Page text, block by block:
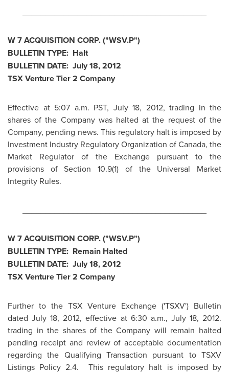
W 7 ACQUISITION CORP. ("WSV.P")
BULLETIN TYPE: Halt
BULLETIN DATE: July 18, 2012
TSX Venture Tier 2 Company
Effective at 5:07 a.m. PST, July 18, 2012, trading in the
shares of the Company was halted at the request of the
Company, pending news. This regulatory halt is imposed by
Investment Industry Regulatory Organization ofCanada, the
Market Regulator of the Exchange pursuant to the
provisions of Section 10.9(1) of the Universal Market
Integrity Rules.
W 7 ACQUISITION CORP. ("WSV.P")
BULLETIN TYPE: Remain Halted
BULLETIN DATE: July 18, 2012
TSX Venture Tier 2 Company
Further to the TSX Venture Exchange ('TSXV') Bulletin
datedJuly 18, 2012, effective at 6:30 a.m., July 18, 2012.
trading in the shares of the Company will remain halted
pending receipt and review of acceptable documentation
regarding the Qualifying Transaction pursuant to TSXV
Listings Policy 2.4. This regulatory halt is imposed by